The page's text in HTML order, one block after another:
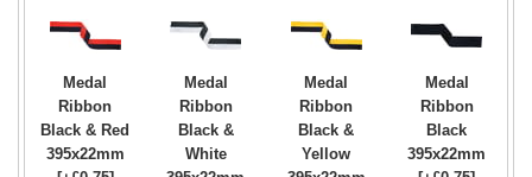
Medal
Ribbon
Black & Red
395x22mm
Medal
Ribbon
Black &
White
Medal
Ribbon
Black &
Yellow
Medal
Ribbon
Black
395x22mm